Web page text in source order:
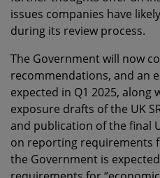
issues companies have
during its review process.
The Government will now
recommendations, and an
expected in Q1 2025,
exposure drafts of the UK
and publication of the final
on reporting requirements
the Government is